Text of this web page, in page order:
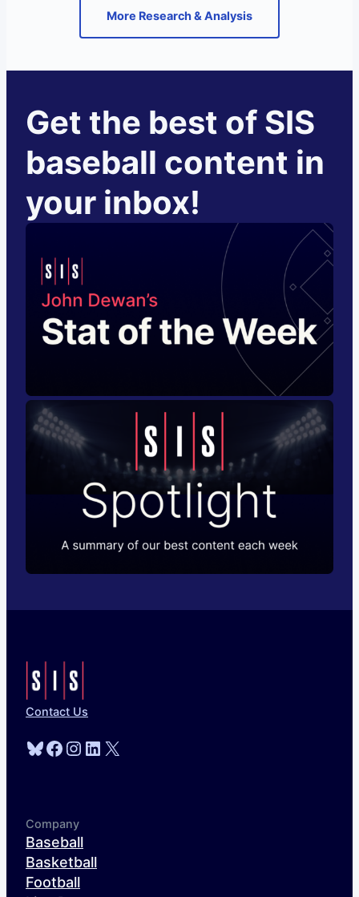
More Research & Analysis
Get the best of SIS
baseball content in
your inbox!
Contact Us
Bluesky
Facebook
Instagram
LinkedIn
X
Company
Baseball
Basketball
Football